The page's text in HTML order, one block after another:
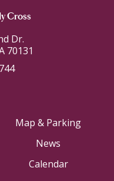
Cross
Dr.
70131
Map & Parking
News
Calendar